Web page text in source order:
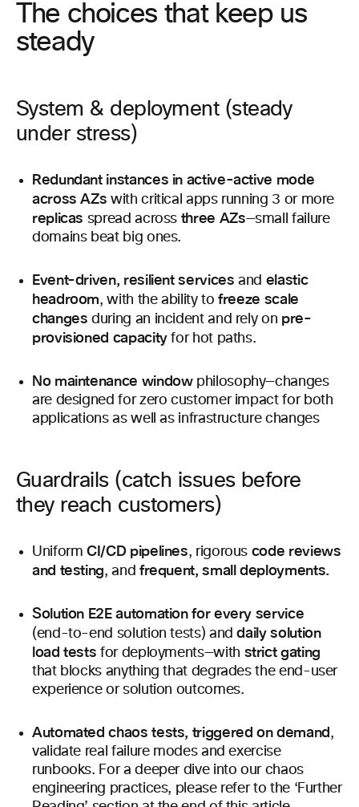
The choices that keep us
steady
System & deployment (steady
under stress)
Redundant instances in active-active mode
across AZs with critical apps running 3 or more
replicas spread across three AZs—small failure
domains beat big ones.
Event-driven, resilient services and elastic
headroom, with the ability tofreeze scale
changes during an incident and rely on pre-
provisioned capacityfor hot paths.
No maintenance windowphilosophy—changes
are designed for zero customer impact for both
applications as well as infrastructure changes
Guardrails (catch issues before
they reach customers)
UniformCI/CD pipelines, rigorous code reviews
and testing, and frequent, small deployments.
Solution E2E automation for every service
(end-to-end solution tests) anddaily solution
load tests for deployments—with strict gating
that blocks anything that degrades the end-user
experience or solution outcomes.
Automated chaos tests, triggered on demand,
validate real failure modes and exercise
runbooks. For a deeper dive into our chaos
engineering practices, please refer to the ‘Further